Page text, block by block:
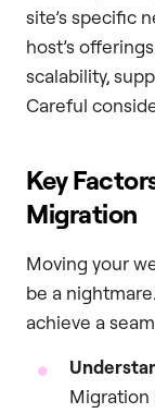
site’s specific
host’s
scalability,
Careful
Key
Migration
Moving your
be a
achieve a
Migration